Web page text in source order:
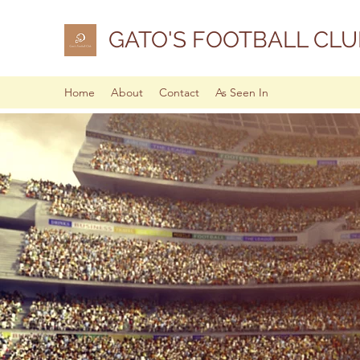
GATO'S FOOTBALL
Home About Contact As Seen In